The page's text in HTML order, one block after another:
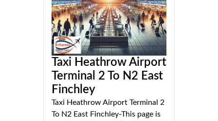
Taxi Heathrow Airport
Terminal 2 To N2 East
Finchley
Taxi Heathrow Airport Terminal 2
To N2 East Finchley-This page is